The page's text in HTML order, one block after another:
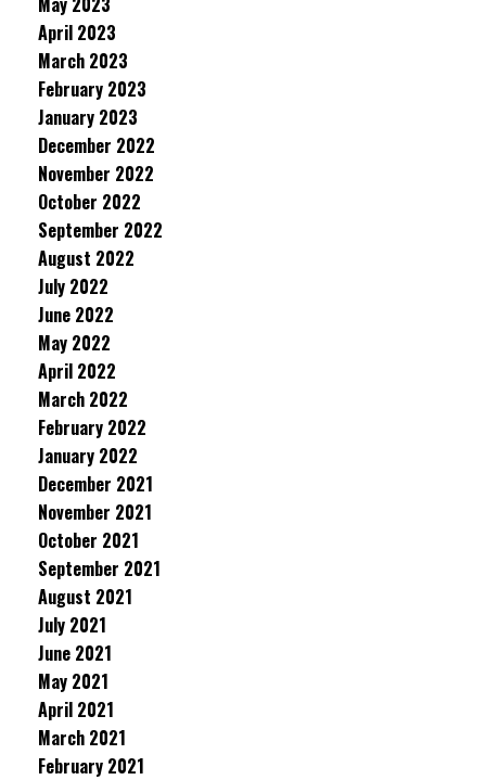
April 2023
March 2023
February 2023
January 2023
December 2022
November 2022
October 2022
September 2022
August 2022
July 2022
June 2022
May 2022
April 2022
March 2022
February 2022
January 2022
December 2021
November 2021
October 2021
September 2021
August 2021
July 2021
June 2021
May 2021
April 2021
March 2021
February 2021